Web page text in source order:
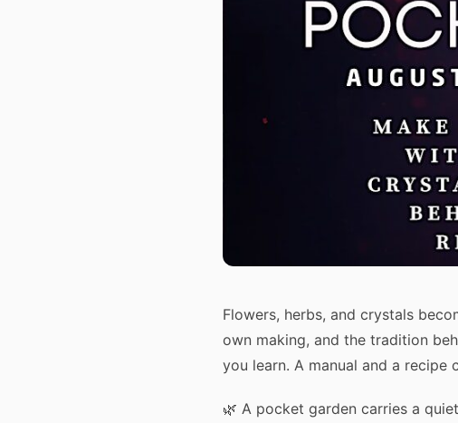
Flowers, herbs, and crystals
own making, and the tradition
you learn. A manual and a recipe
🌿 A pocket garden carries a